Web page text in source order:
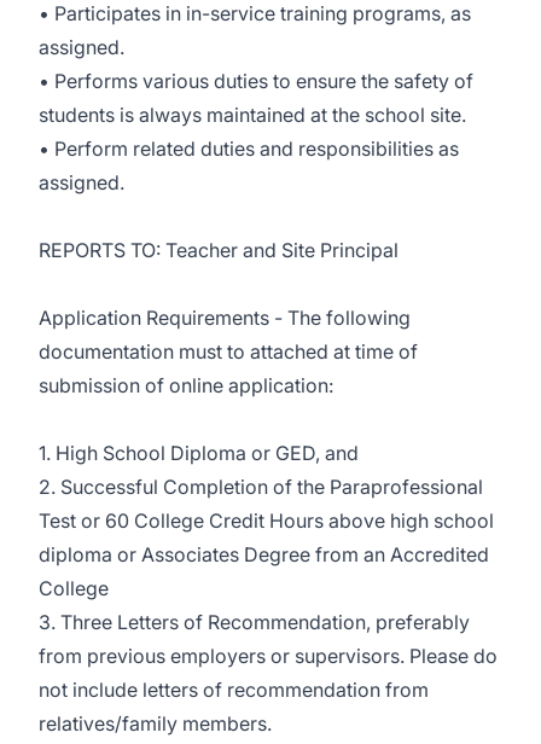
• Participates in in-service training programs, as
assigned.
• Performs various duties to ensure the safety of
students is always maintained at the school site.
• Perform related duties and responsibilities as
assigned.
REPORTS TO: Teacher and Site Principal
Application Requirements - The following
documentation must to attached at time of
submission of online application:
1. High School Diploma or GED, and
2. Successful Completion of the Paraprofessional
Test or 60 College Credit Hours above high school
diploma or Associates Degree from an Accredited
College
3. Three Letters of Recommendation, preferably
from previous employers or supervisors. Please do
not include letters of recommendation from
relatives/family members.